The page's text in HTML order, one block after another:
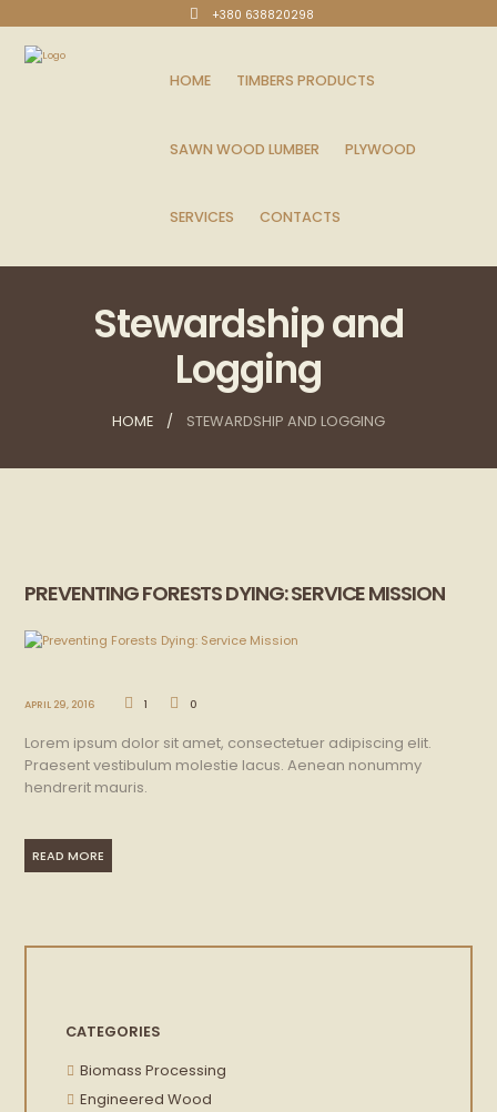
+380 638820298
HOME TIMBERS PRODUCTS
SAWN WOOD LUMBER PLYWOOD
SERVICES CONTACTS
Stewardship and
Logging
HOME STEWARDSHIP AND LOGGING
PREVENTING FORESTS DYING: SERVICE MISSION
APRIL 29, 2016 1 0
Lorem ipsum dolor sit amet, consectetuer adipiscing elit.
Praesent vestibulum molestie lacus. Aenean nonummy
hendrerit mauris.
READ MORE
CATEGORIES
Biomass Processing
Engineered Wood